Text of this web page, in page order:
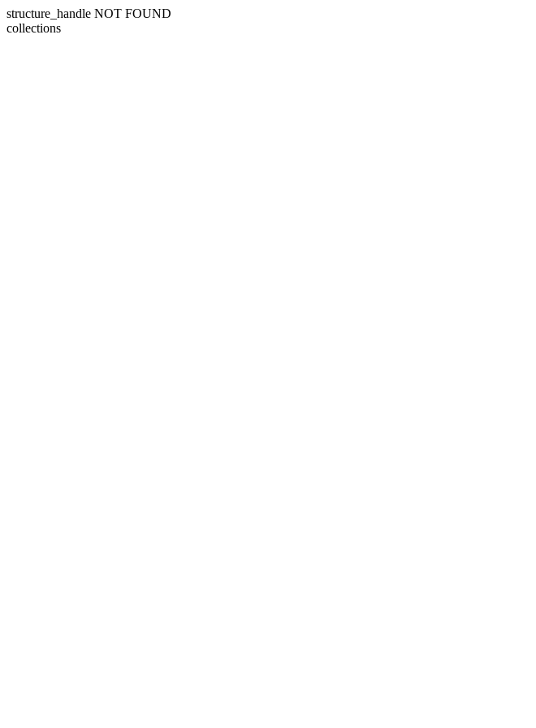
structure_handle NOT FOUND
collections